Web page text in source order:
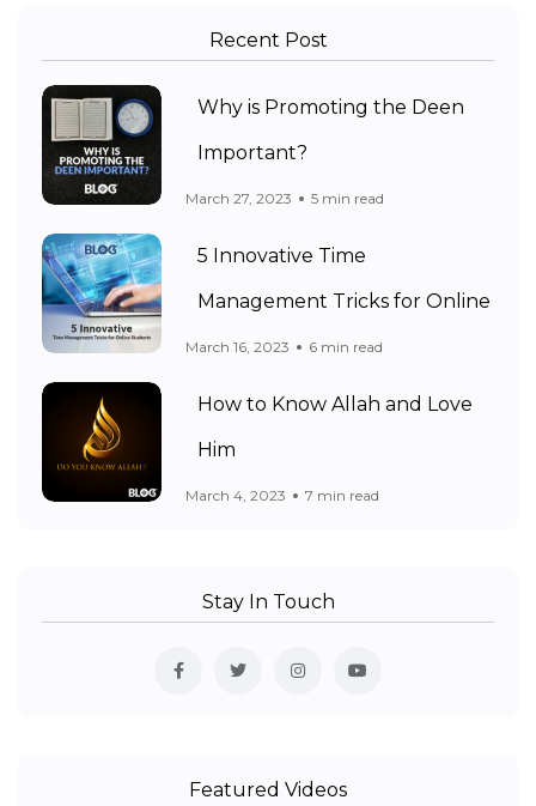
Recent Post
Why is Promoting the Deen
Important?
March 27, 2023 5 min read
5 Innovative Time
Management Tricks for Online
March 16, 2023 6 min read
How to Know Allah and Love
Him
March 4, 2023 7 min read
Stay In Touch
Featured Videos